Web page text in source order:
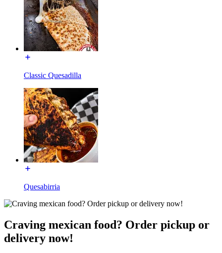
Classic Quesadilla
Quesabirria
Craving mexican food? Order pickup or
delivery now!